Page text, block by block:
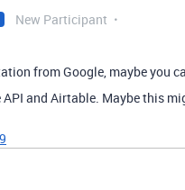
New Participant
from Google, maybe you
API and Airtable. Maybe this